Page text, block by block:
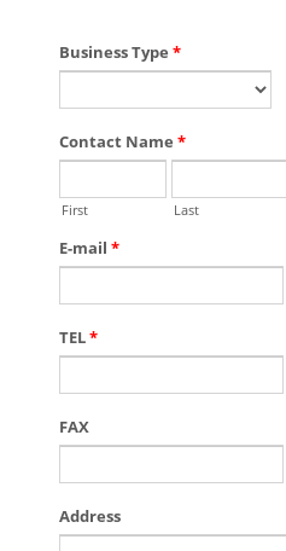
Business Type *
Contact Name *
First Last
E-mail *
TEL*
FAX
Address